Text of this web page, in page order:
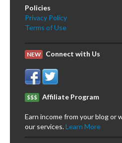
Policies
Privacy Policy
Terms of Use
NEW Connect with Us
$$$ Affiliate Program
Earn income from your blog or
our services.Learn More